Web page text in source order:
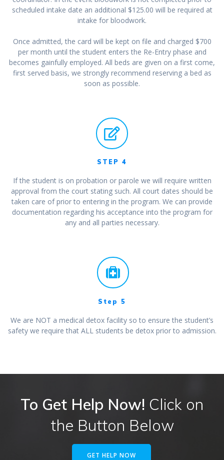
scheduled intake date an additional $125.00 will be required at
intake for bloodwork.
Once admitted, the card will be kept on file and charged $700
per month until the student enters the Re-Entry phase and
becomes gainfully employed. All beds are given on a first come,
first served basis, we strongly recommend reserving a bed as
soon as possible.
STEP 4
If the student is on probation or parole we will require written
approval from the court stating such. All court dates should be
taken care of prior to entering in the program. We can provide
documentation regarding his acceptance into the program for
any and all parties necessary.
Step 5
We are NOT a medical detox facility so to ensure the student’s
safety we require that ALL students be detox prior to admission.
To Get Help Now! Click on
the Button Below
GET HELP NOW